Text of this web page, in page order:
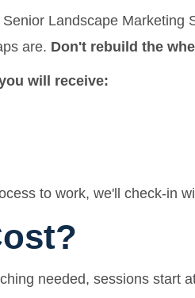
Landscape
are. Don't rebuild the
will receive:
to work, we'll check-in
needed, sessions start